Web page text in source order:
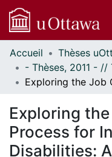
Communautés
et collections
Parcourir
À propos
Accueil
Exploring
Process for
Disabilities: